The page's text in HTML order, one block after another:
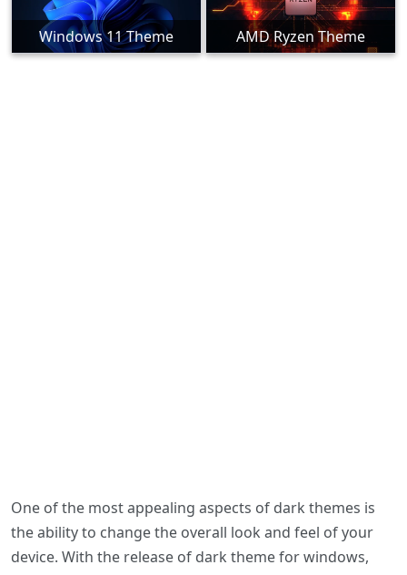
Windows 11 Theme AMD Ryzen Theme
One of the most appealing aspects of dark themes is
the ability to change the overall look and feel of your
device. With the release of dark theme for windows,